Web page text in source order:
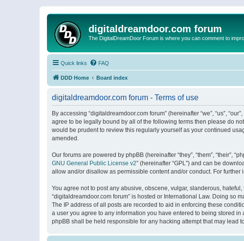
digitaldreamdoor.com forum
The DigitalDreamDoor Forum is where you can comment to
Quick links FAQ
DDD Home Board index
digitaldreamdoor.com forum - Terms of use
By accessing “digitaldreamdoor.com forum” (hereinafter “we”, “us”,
agree to be legally bound by all of the following terms then please do
would be prudent to review this regularly yourself as your continued
amended.
Our forums are powered by phpBB (hereinafter “they”, “them”, “their”,
GNU General Public License v2” (hereinafter “GPL”) and can be
allow and/or disallow as permissible content and/or conduct. For further
You agree not to post any abusive, obscene, vulgar, slanderous,
“digitaldreamdoor.com forum” is hosted or International Law. Doing so
The IP address of all posts are recorded to aid in enforcing these
a user you agree to any information you have entered to being stored
phpBB shall be held responsible for any hacking attempt that may lead